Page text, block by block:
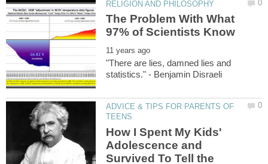
The Problem With What
"There are lies, damned lies and
ADVICE & TIPS FOR PARENTS OF
How I Spent My Kids'
Adolescence and
Survived To Tell the